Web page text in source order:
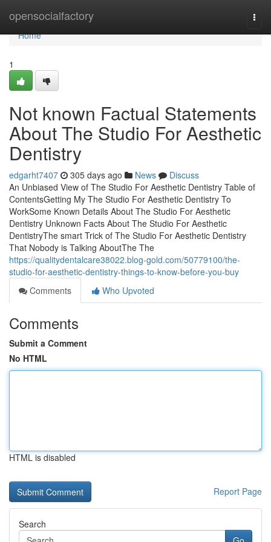
opensocialfactory
Home
Home
1
Not known Factual Statements
About The Studio For Aesthetic
Dentistry
edgarht7407 305 days ago News
Discuss
An Unbiased View of The Studio For Aesthetic Dentistry Table of
ContentsGetting My The Studio For Aesthetic Dentistry To
WorkSome Known Details About The Studio For Aesthetic
Dentistry Unknown Facts About The Studio For Aesthetic
DentistryThe smart Trick of The Studio For Aesthetic Dentistry
That Nobody is Talking AboutThe The
https://qualitydentalcare38022.blog-gold.com/50779100/the-
studio-for-aesthetic-dentistry-things-to-know-before-you-buy
Comments
Who Upvoted
Comments
Submit a Comment
No HTML
HTML is disabled
Report Page
Search